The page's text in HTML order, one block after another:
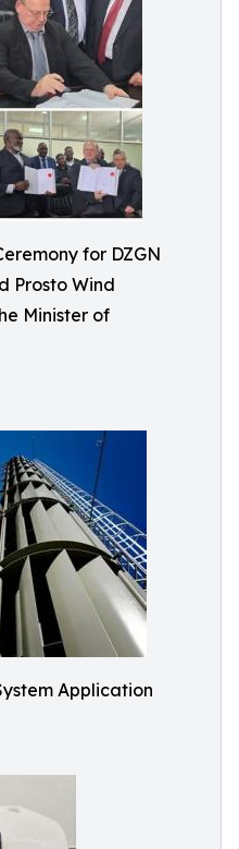
for DZGN
Prosto Wind
Minister of
Application